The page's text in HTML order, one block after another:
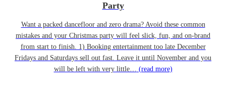
Party
Want a packed dancefloor and zero drama? Avoid these common
mistakes and your Christmas party will feel slick, fun, and on-brand
from start to finish. 1) Booking entertainment too late December
Fridays and Saturdays sell out fast. Leave it until November and you
will be left with very little… (read more)